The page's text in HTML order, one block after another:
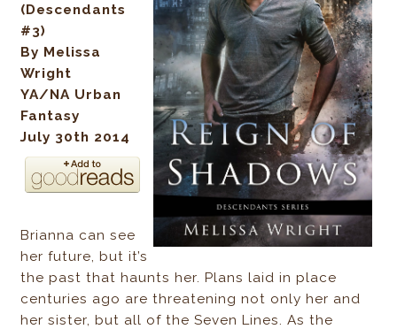
(Descendants
#3)
By Melissa
Wright
YA/NA Urban
Fantasy
July 30th 2014
Brianna can see
her future, but it’s
the past that haunts her. Plans laid in place
centuries ago are threatening not only her and
her sister, but all of the Seven Lines. As the